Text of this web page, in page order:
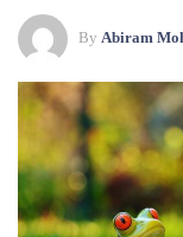
By Abiram